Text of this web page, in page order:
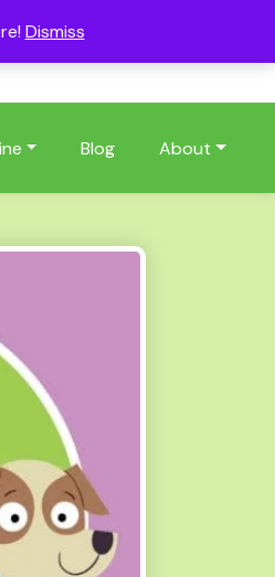
Dismiss
Blog About